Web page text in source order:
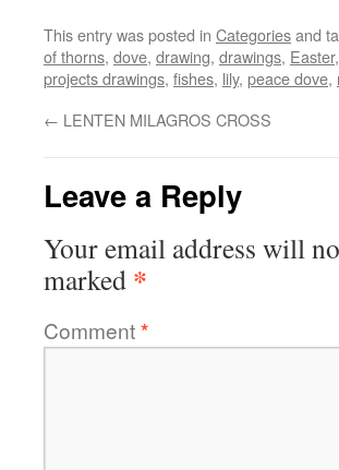
This entry was posted in Categoriesand
of thorns, dove, drawing, drawings, Easter,
projects drawings, fishes, lily, peace dove,
← LENTEN MILAGROS CROSS
Leave a Reply
Your email address will
marked *
Comment*